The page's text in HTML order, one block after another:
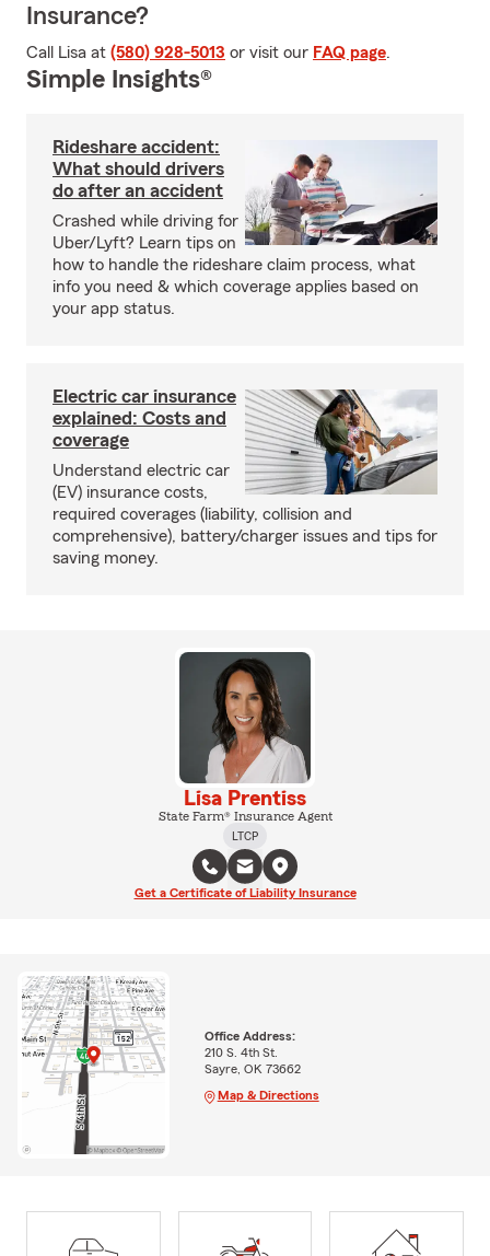
Insurance?
Call Lisa at (580) 928-5013 or visit our FAQ page.
Simple Insights®
Rideshare accident:
What should drivers
do after an accident
Crashed while driving for
Uber/Lyft? Learn tips on
how to handle the rideshare claim process, what
info you need & which coverage applies based on
your app status.
Electric car insurance
explained: Costs and
coverage
Understand electric car
(EV) insurance costs,
required coverages (liability, collision and
comprehensive), battery/charger issues and tips for
saving money.
Lisa Prentiss
State Farm® Insurance Agent
LTCP
Get a Certificate of Liability Insurance
Office Address:
210 S. 4th St.
Sayre, OK 73662
Map & Directions